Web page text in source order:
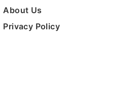
About Us
Privacy Policy